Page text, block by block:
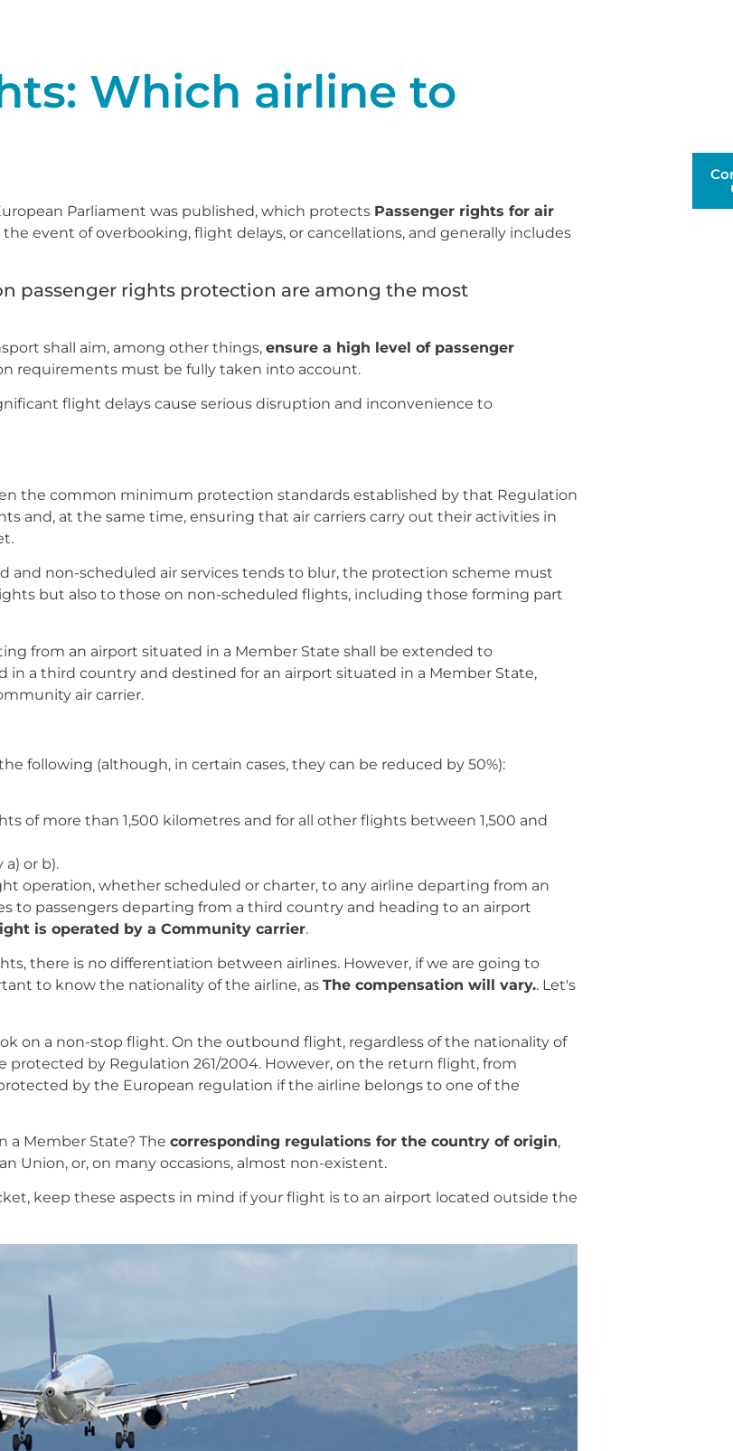
Which airline to
Parliament was published, which protects Passenger rights for air
event of overbooking, flight delays, or cancellations, and generally includes
passenger rights protection are among the most
shall aim, among other things, ensure a high level of passenger
requirements must be fully taken into account.
flight delays cause serious disruption and inconvenience to
the common minimum protection standards established by that Regulation
and, at the same time, ensuring that air carriers carry out their activities in
non-scheduled air services tends to blur, the protection scheme must
but also to those on non-scheduled flights, including those forming part
from an airport situated in a Member State shall be extended to
in a third country and destined for an airport situated in a Member State,
air carrier.
following (although, in certain cases, they can be reduced by 50%):
of more than 1,500 kilometres and for all other flights between 1,500 and
or b).
operation, whether scheduled or charter, to any airline departing from an
to passengers departing from a third country and heading to an airport
is operated by a Community carrier.
there is no differentiation between airlines. However, if we are going to
to know the nationality of the airline, as The compensation will vary.. Let's
on a non-stop flight. On the outbound flight, regardless of the nationality of
protected by Regulation 261/2004. However, on the return flight, from
by the European regulation if the airline belongs to one of the
a Member State? The corresponding regulations for the country of origin,
Union, or, on many occasions, almost non-existent.
keep these aspects in mind if your flight is to an airport located outside the